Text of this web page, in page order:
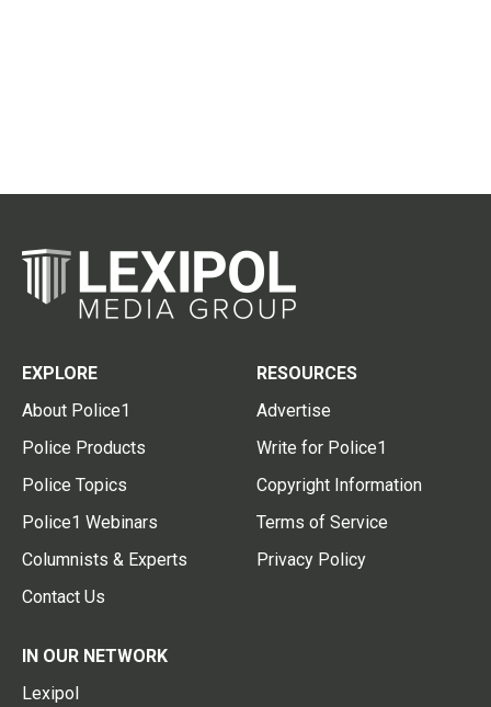
EXPLORE
About Police1
Police Products
Police Topics
Police1 Webinars
Columnists & Experts
Contact Us
RESOURCES
Advertise
Write for Police1
Copyright Information
Terms of Service
Privacy Policy
IN OUR NETWORK
Lexipol